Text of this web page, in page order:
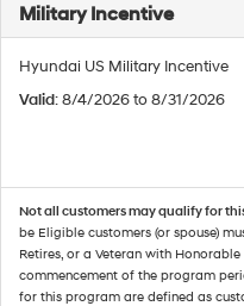
Military Incentive
Hyundai US Military Incentive
Valid: 8/4/2026 to 8/31/2026
Not all customers may qualify for
be Eligible customers (or spouse)
Retires, or a Veteran with
commencement of the program
for this program are defined as